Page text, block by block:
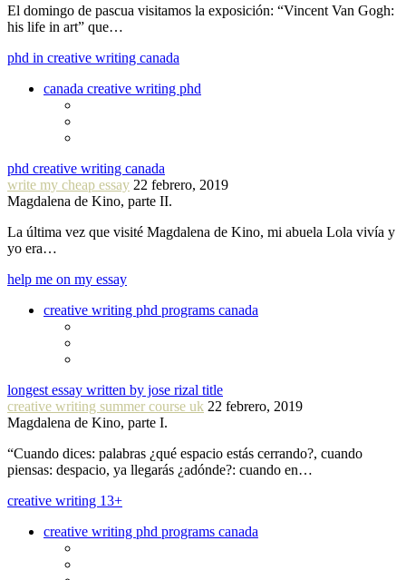
El domingo de pascua visitamos la exposición: “Vincent Van Gogh:
his life in art” que…
phd in creative writing canada
canada creative writing phd
phd creative writing canada
write my cheap essay 22 febrero, 2019
Magdalena de Kino, parte II.
La última vez que visité Magdalena de Kino, mi abuela Lola vivía y
yo era…
help me on my essay
creative writing phd programs canada
longest essay written by jose rizal title
creative writing summer course uk 22 febrero, 2019
Magdalena de Kino, parte I.
“Cuando dices: palabras ¿qué espacio estás cerrando?, cuando
piensas: despacio, ya llegarás ¿adónde?: cuando en…
creative writing 13+
creative writing phd programs canada